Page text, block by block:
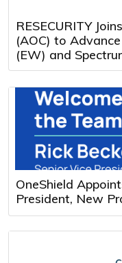
RESECURITY
(AOC) to
(EW) and
OneShield
President, New